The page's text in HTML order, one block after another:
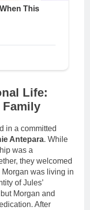
Life:
Family
in a committed
Antepara. While
was a
they welcomed
Morgan was living in
of Jules’
Morgan and
After